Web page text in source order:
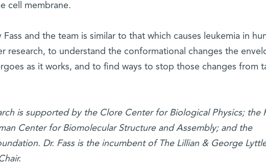
cell membrane.
and the team is similar to that which causes leukemia in
research, to understand the conformational changes the
as it works, and to find ways to stop those changes from
is supported by the Clore Center for Biological Physics; the
Center for Biomolecular Structure and Assembly; and the
Dr. Fass is the incumbent of The Lillian & George